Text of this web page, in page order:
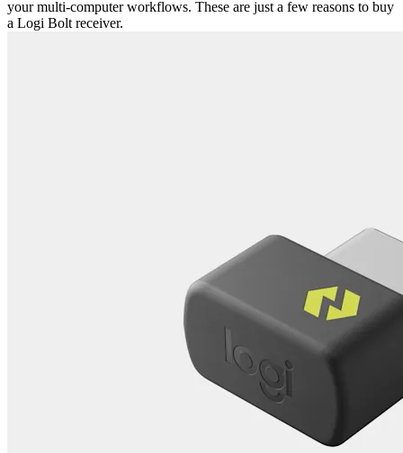
your multi-computer workflows. These are just a few reasons to buy
a Logi Bolt receiver.